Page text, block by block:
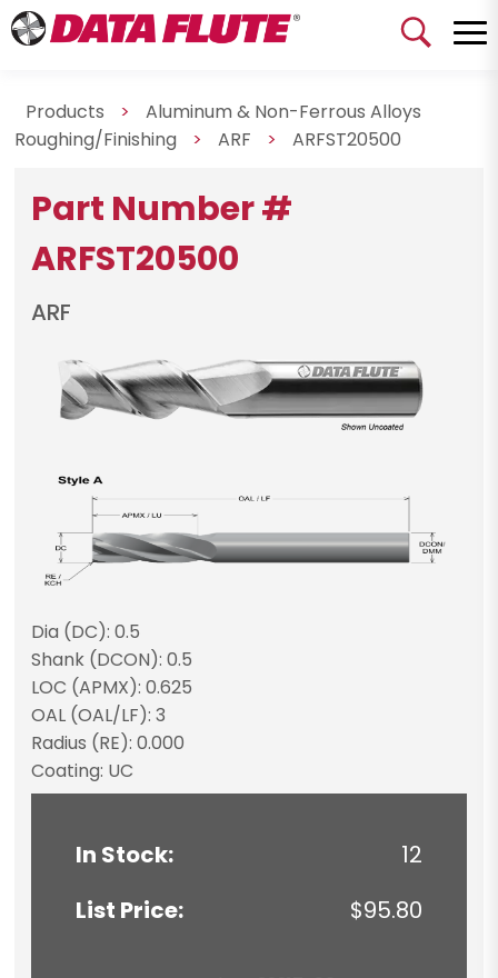
Products >
Aluminum & Non-Ferrous Alloys
Roughing/Finishing
> ARF > ARFST20500
Part Number #
ARFST20500
ARF
Dia (DC): 0.5
Shank (DCON): 0.5
LOC (APMX): 0.625
OAL (OAL/LF): 3
Radius (RE): 0.000
Coating: UC
In Stock:
12
List Price:
$95.80